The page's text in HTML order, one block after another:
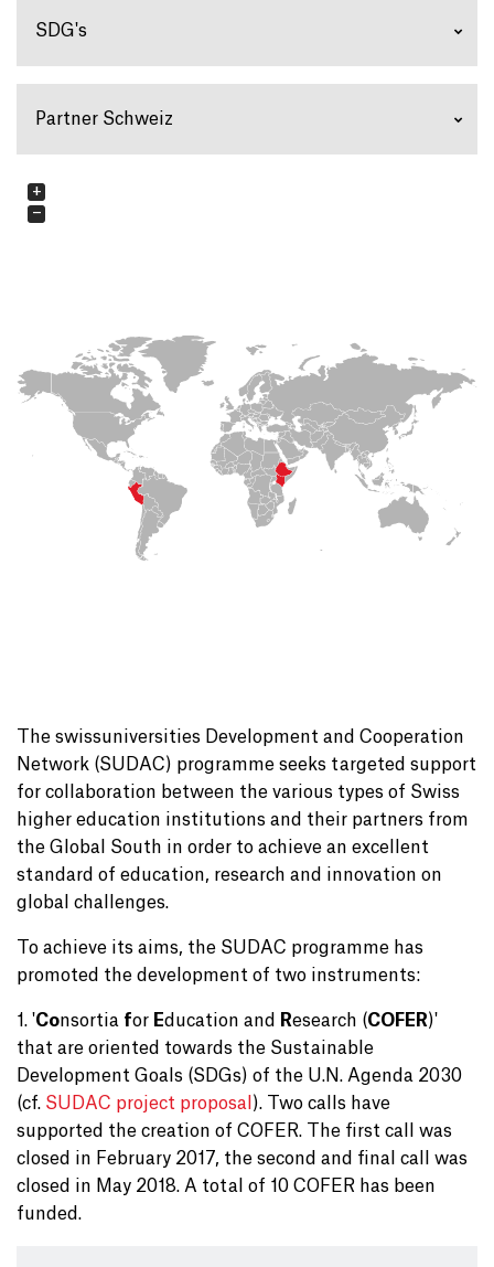
SDG's
Partner Schweiz
+
−
The swissuniversities Development and Cooperation
Network (SUDAC) programme seeks targeted support
for collaboration between the various types of Swiss
higher education institutions and their partners from
the Global South in order to achieve an excellent
standard of education, research and innovation on
global challenges.
To achieve its aims, the SUDAC programme has
promoted the development of two instruments:
1. 'Consortia for Education and Research (COFER)'
that are oriented towards the Sustainable
Development Goals (SDGs) of the U.N. Agenda 2030
(cf. SUDAC project proposal ). Two calls have
supported the creation of COFER. The first call was
closed in February 2017, the second and final call was
closed in May 2018. A total of 10 COFER has been
funded.